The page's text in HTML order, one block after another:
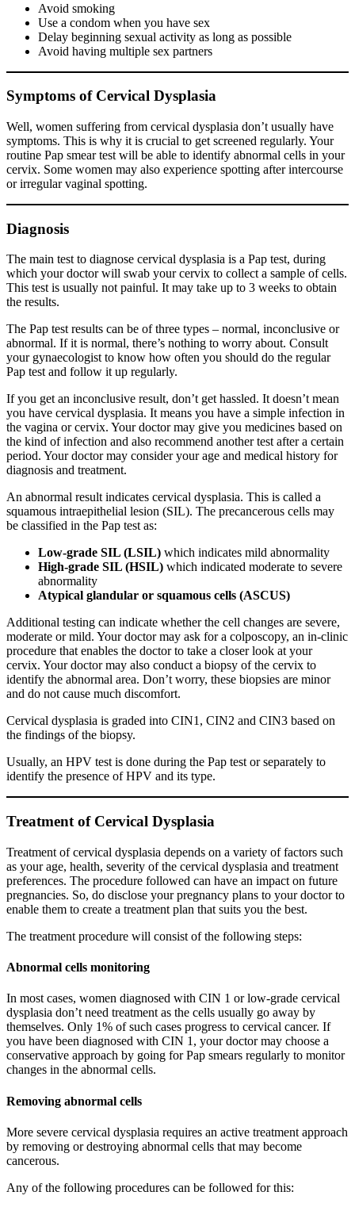
Avoid smoking
Use a condom when you have sex
Delay beginning sexual activity as long as possible
Avoid having multiple sex partners
Symptoms of Cervical Dysplasia
Well, women suffering from cervical dysplasia don’t usually have
symptoms. This is why it is crucial to get screened regularly. Your
routine Pap smear test will be able to identify abnormal cells in your
cervix. Some women may also experience spotting after intercourse
or irregular vaginal spotting.
Diagnosis
The main test to diagnose cervical dysplasia is a Pap test, during
which your doctor will swab your cervix to collect a sample of cells.
This test is usually not painful. It may take up to 3 weeks to obtain
the results.
The Pap test results can be of three types – normal, inconclusive or
abnormal. If it is normal, there’s nothing to worry about. Consult
your gynaecologist to know how often you should do the regular
Pap test and follow it up regularly.
If you get an inconclusive result, don’t get hassled. It doesn’t mean
you have cervical dysplasia. It means you have a simple infection in
the vagina or cervix. Your doctor may give you medicines based on
the kind of infection and also recommend another test after a certain
period. Your doctor may consider your age and medical history for
diagnosis and treatment.
An abnormal result indicates cervical dysplasia. This is called a
squamous intraepithelial lesion (SIL). The precancerous cells may
be classified in the Pap test as:
Low-grade SIL (LSIL) which indicates mild abnormality
High-grade SIL (HSIL) which indicated moderate to severe
abnormality
Atypical glandular or squamous cells (ASCUS)
Additional testing can indicate whether the cell changes are severe,
moderate or mild. Your doctor may ask for a colposcopy, an in-clinic
procedure that enables the doctor to take a closer look at your
cervix. Your doctor may also conduct a biopsy of the cervix to
identify the abnormal area. Don’t worry, these biopsies are minor
and do not cause much discomfort.
Cervical dysplasia is graded into CIN1, CIN2 and CIN3 based on
the findings of the biopsy.
Usually, an HPV test is done during the Pap test or separately to
identify the presence of HPV and its type.
Treatment of Cervical Dysplasia
Treatment of cervical dysplasia depends on a variety of factors such
as your age, health, severity of the cervical dysplasia and treatment
preferences. The procedure followed can have an impact on future
pregnancies. So, do disclose your pregnancy plans to your doctor to
enable them to create a treatment plan that suits you the best.
The treatment procedure will consist of the following steps:
Abnormal cells monitoring
In most cases, women diagnosed with CIN 1 or low-grade cervical
dysplasia don’t need treatment as the cells usually go away by
themselves. Only 1% of such cases progress to cervical cancer. If
you have been diagnosed with CIN 1, your doctor may choose a
conservative approach by going for Pap smears regularly to monitor
changes in the abnormal cells.
Removing abnormal cells
More severe cervical dysplasia requires an active treatment approach
by removing or destroying abnormal cells that may become
cancerous.
Any of the following procedures can be followed for this: